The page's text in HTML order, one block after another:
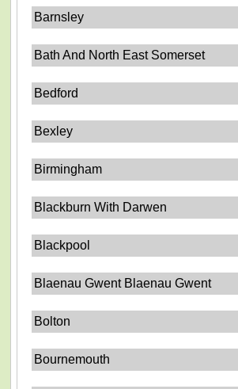
Barnsley
Bath And North East Somerset
Bedford
Bexley
Birmingham
Blackburn With Darwen
Blackpool
Blaenau Gwent Blaenau Gwent
Bolton
Bournemouth